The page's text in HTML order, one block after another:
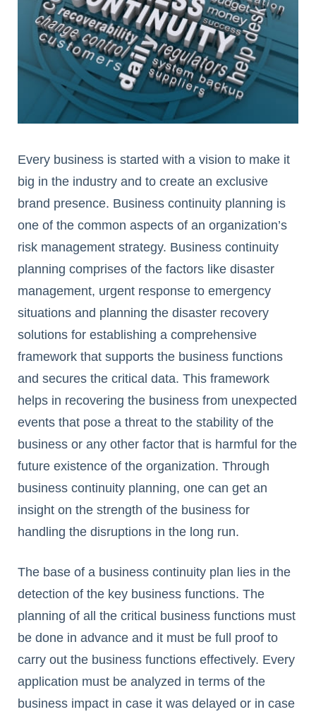
Every business is started with a vision to make it
big in the industry and to create an exclusive
brand presence. Business continuity planning is
one of the common aspects of an organization’s
risk management strategy. Business continuity
planning comprises of the factors like disaster
management, urgent response to emergency
situations and planning the disaster recovery
solutions for establishing a comprehensive
framework that supports the business functions
and secures the critical data. This framework
helps in recovering the business from unexpected
events that pose a threat to the stability of the
business or any other factor that is harmful for the
future existence of the organization. Through
business continuity planning, one can get an
insight on the strength of the business for
handling the disruptions in the long run.
The base of a business continuity plan lies in the
detection of the key business functions. The
planning of all the critical business functions must
be done in advance and it must be full proof to
carry out the business functions effectively. Every
application must be analyzed in terms of the
business impact in case it was delayed or in case